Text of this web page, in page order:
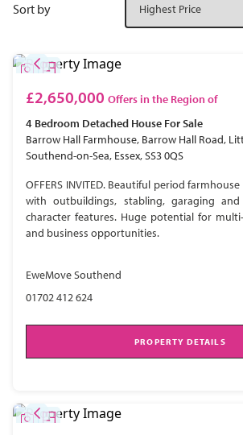
Sort by
£2,650,000 Offers in the Region of
4 Bedroom Detached House For Sale
Barrow Hall Farmhouse, Barrow Hall Road,
Southend-on-Sea, Essex, SS3 0QS
OFFERS INVITED. Beautiful period
with outbuildings, stabling, garaging and
character features. Huge potential for
and business opportunities.
EweMove Southend
01702 412 624
PROPERTY DETAILS